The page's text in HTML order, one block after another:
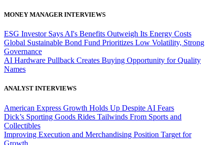
MONEY MANAGER INTERVIEWS
ESG Investor Says AI's Benefits Outweigh Its Energy Costs
Global Sustainable Bond Fund Prioritizes Low Volatility, Strong
Governance
AI Hardware Pullback Creates Buying Opportunity for Quality
Names
ANALYST INTERVIEWS
American Express Growth Holds Up Despite AI Fears
Dick’s Sporting Goods Rides Tailwinds From Sports and
Collectibles
Improving Execution and Merchandising Position Target for
Growth